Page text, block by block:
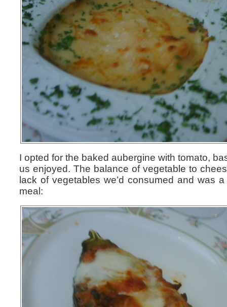
I opted for the baked aubergine with tomato,
us enjoyed. The balance of vegetable to
lack of vegetables we’d consumed and was
meal: